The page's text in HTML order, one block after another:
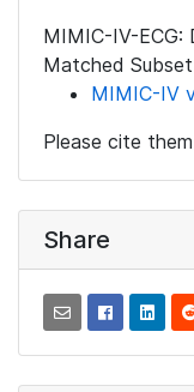
MIMIC-IV-ECG:
Matched
MIMIC-IV
Please cite
Share